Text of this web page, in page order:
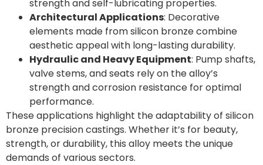
strength and self-lubricating properties.
Architectural Applications: Decorative
elements made from silicon bronze combine
aesthetic appeal with long-lasting durability.
Hydraulic and Heavy Equipment: Pump shafts,
valve stems, and seats rely on the alloy’s
strength and corrosion resistance for optimal
performance.
These applications highlight the adaptability of silicon
bronze precision castings. Whether it’s for beauty,
strength, or durability, this alloy meets the unique
demands of various sectors.